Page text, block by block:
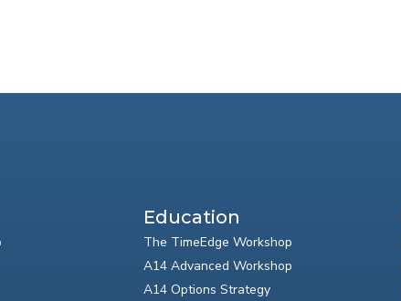
Education
The TimeEdge Workshop
A14 Advanced Workshop
A14 Options Strategy